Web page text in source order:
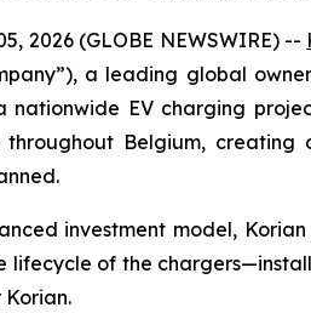
2026 (GLOBE NEWSWIRE) --
a leading global
EV charging
throughout Belgium,
investment model,
lifecycle of the